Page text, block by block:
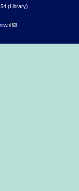
(Library)
(link sends e-mail)